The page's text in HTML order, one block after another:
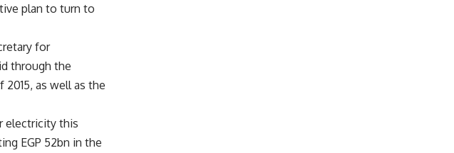
plan to turn to
for
through the
as well as the
electricity this
EGP 52bn in the